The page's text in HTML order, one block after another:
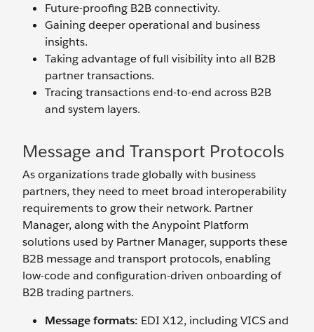
Future-proofing B2B connectivity.
Gaining deeper operational and business
insights.
Taking advantage of full visibility into all B2B
partner transactions.
Tracing transactions end-to-end across B2B
and system layers.
Message and Transport Protocols
As organizations trade globally with business
partners, they need to meet broad interoperability
requirements to grow their network. Partner
Manager, along with the Anypoint Platform
solutions used by Partner Manager, supports these
B2B message and transport protocols, enabling
low-code and configuration-driven onboarding of
B2B trading partners.
Message formats: EDI X12, including VICS and